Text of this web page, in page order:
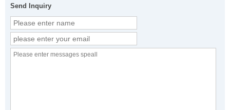
Send Inquiry